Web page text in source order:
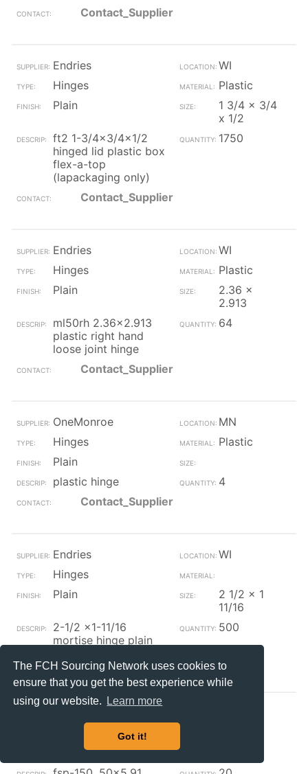
The FCH Sourcing Network uses cookies to
ensure that you get the best experience while
using our website.
Learn more
Got it!
Contact_Supplier
Endries
WI
Hinges
Plastic
Plain
1 3/4 x 3/4
x 1/2
ft2 1-3/4x3/4x1/2
hinged lid plastic box
flex-a-top
(lapackaging only)
1750
Contact_Supplier
Endries
WI
Hinges
Plastic
Plain
2.36 x
2.913
ml50rh 2.36x2.913
plastic right hand
loose joint hinge
64
Contact_Supplier
OneMonroe
MN
Hinges
Plastic
Plain
plastic hinge
4
Contact_Supplier
Endries
WI
Hinges
Plain
2 1/2 x 1
11/16
2-1/2 x1-11/16
mortise hinge plain
500
Contact_Supplier